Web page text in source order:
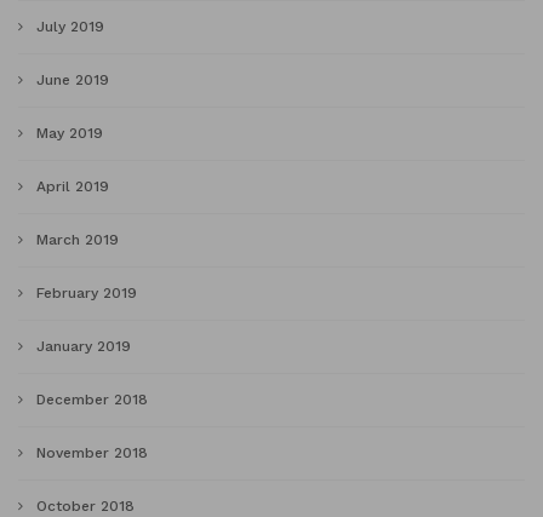
July 2019
June 2019
May 2019
April 2019
March 2019
February 2019
January 2019
December 2018
November 2018
October 2018